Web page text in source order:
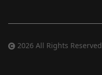
2026 All Rights Reserved